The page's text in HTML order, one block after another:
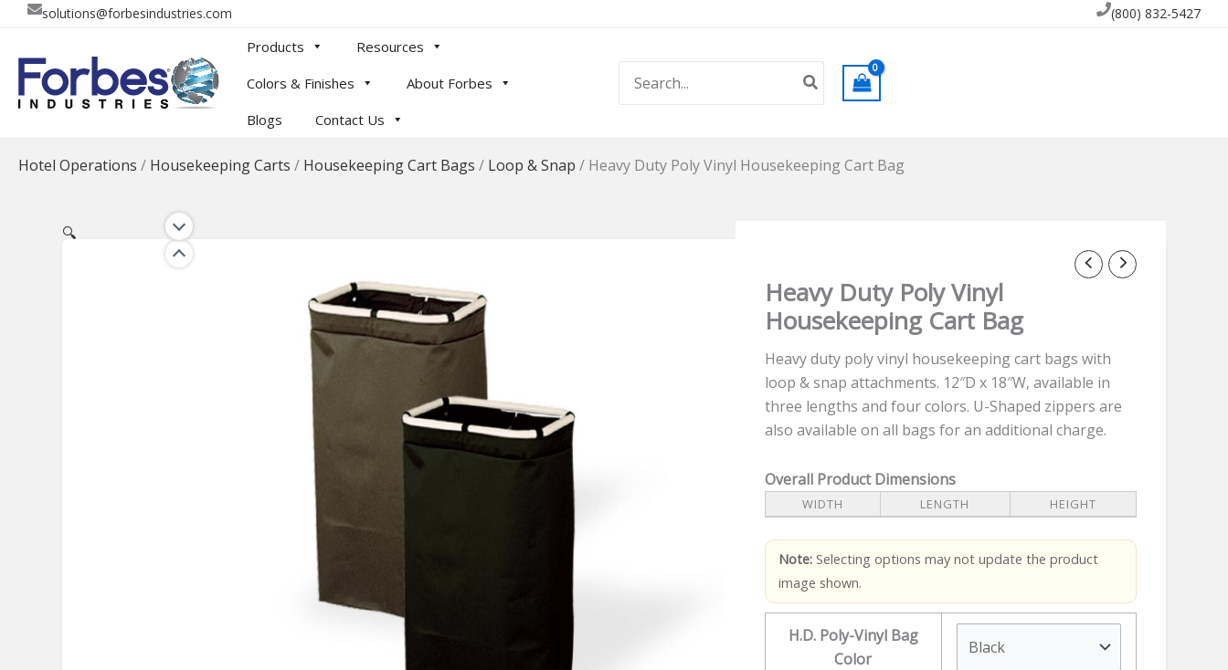
Skip
content
solutions@forbesindustries.com (800) 832-5427
Products
Resources
Colors & Finishes
About Forbes
Blogs
Contact Us
for:
Hotel Operations / Housekeeping Carts / Housekeeping Cart Bags / Loop & Snap / Heavy Duty Poly Vinyl Housekeeping Cart Bag
🔍
Heavy Duty Poly Vinyl
Housekeeping Cart Bag
Heavy duty poly vinyl housekeeping cart bags with
loop & snap attachments. 12″D x 18″W, available in
three lengths and four colors. U-Shaped zippers are
also available on all bags for an additional charge.
Overall Product Dimensions
WIDTH LENGTH HEIGHT
Note:Selecting options may not update the product
image shown.
H.D. Poly-Vinyl Bag
Color